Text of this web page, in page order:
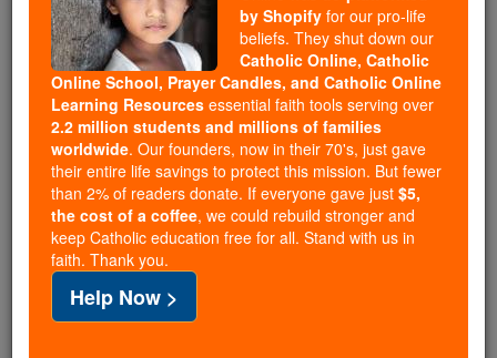
wasde-platformed by Shopify
for our pro-life beliefs. They
shut down ourCatholic
Online, Catholic Online School, Prayer Candles, and
Catholic Online Learning Resourcesessential faith
tools serving over2.2 million students and millions of
families worldwide. Our founders, now in their 70's,
just gave their entire life savings to protect this mission.
But fewer than 2% of readers donate. If everyone gave
just$5, the cost of a coffee
and keep Catholic education free for all. Stand with us
by Shopify for our pro-life
beliefs. They shut down our
Catholic Online, Catholic
Online School, Prayer Candles, and Catholic Online
Learning Resources essential faith tools serving over
2.2 million students and millions of families
worldwide. Our founders, now in their 70's, just gave
their entire life savings to protect this mission. But fewer
than 2% of readers donate. If everyone gave just $5,
the cost of a coffee, we could rebuild stronger and
keep Catholic education free for all. Stand with us in
faith. Thank you.
Help Now >